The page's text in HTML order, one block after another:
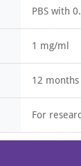
PBS with
1 mg/ml
12
For